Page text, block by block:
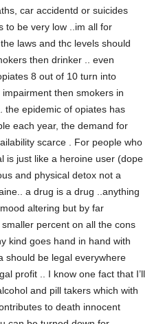
car accidentd or suicides
to be very low ..im all for
laws and thc levels should
then drinker .. even
8 out of 10 turn into
then smokers in
the epidemic of opiates has
each year, the demand for
scarce . For people who
is just like a heroine user (dope
and physical detox not a
a drug is a drug ..anything
altering but by far
percent on all the cons
kind goes hand in hand with
should be legal everywhere
profit .. I know one fact that I’ll
and pill takers which with
to death innocent